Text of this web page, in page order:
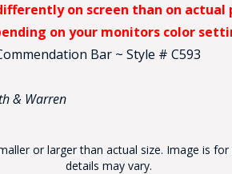
on screen than on actual
on your monitors color
Bar ~ Style # C593
& Warren
or larger than actual size. Image is
details may vary.